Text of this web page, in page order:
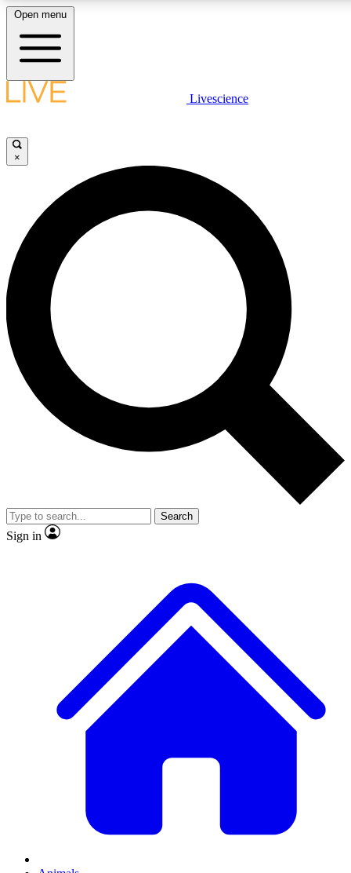
LIVE SCIENCE PLUS
JOIN FREE
LIVE SCIENCE PRO
Unlimited access to our exclusive features, expert analysis and in-depth
interviews, all ad-free
Exclusive, original
Member-only
JOIN LIVE SCIENCE PRO
Open menu
Livescience
×
Search
Sign in